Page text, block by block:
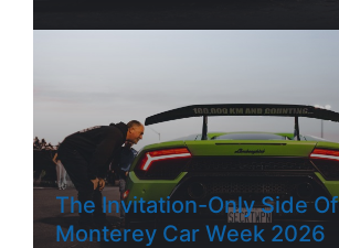
The Invitation-Only Side Of
Monterey Car Week 2026